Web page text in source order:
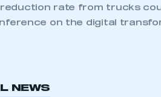
rate from trucks
on the digital
NEWS